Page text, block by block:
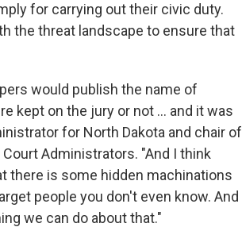
for carrying out their civic duty.
the threat landscape to ensure that
would publish the name of
kept on the jury or not ... and it was
for North Dakota and chair of
Administrators. "And I think
there is some hidden machinations
people you don't even know. And
we can do about that."